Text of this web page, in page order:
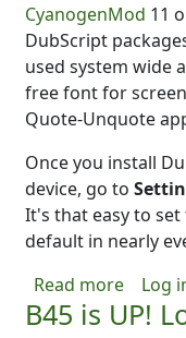
CyanogenMod 11
DubScript
used system wide
free font for
Quote-Unquote
Once you install
device, go to
It's that easy to
default in nearly
Read moreabout
Log
B45 is UP!